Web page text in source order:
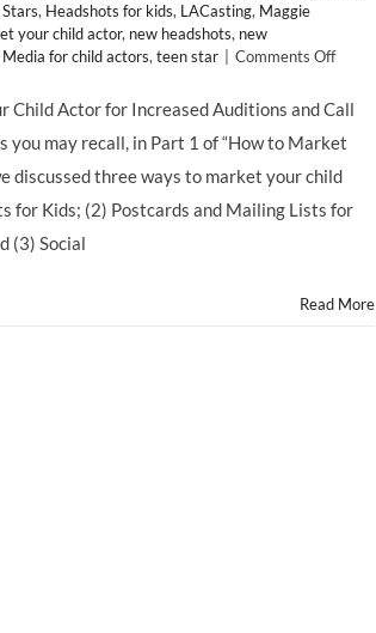
, Headshots for kids, LACasting, Maggie
your child actor, new headshots, new
Media for child actors, teen star Comments Offon
to
Your
Child
Part
Child Actor for Increased Auditions and Call
you may recall, in Part 1 of “How to Market
discussed three ways to market your child
for Kids; (2) Postcards and Mailing Lists for
(3) Social
Read More